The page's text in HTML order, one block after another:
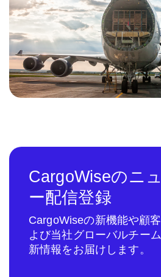
CargoWiseのニ
ー配信登録
CargoWiseの新機能や顧
よび当社グローバルチー
新情報をお届けします。